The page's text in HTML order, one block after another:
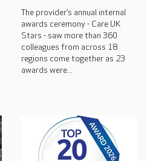
The provider’s annual internal
awards ceremony - Care UK
Stars - saw more than 360
colleagues from across 18
regions come together as 23
awards were...